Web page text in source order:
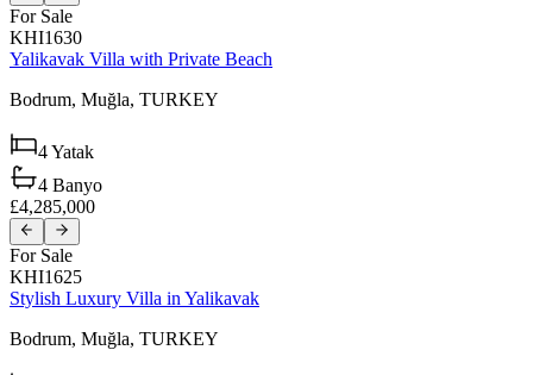
For Sale
KHI1630
Yalikavak Villa with Private Beach
Bodrum, Muğla, TURKEY
4Yatak
4 Banyo
£4,285,000
For Sale
KHI1625
Stylish Luxury Villa in Yalikavak
Bodrum, Muğla, TURKEY